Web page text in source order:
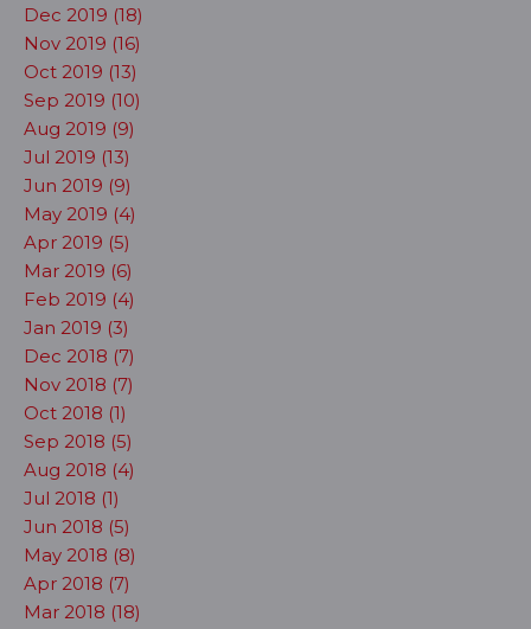
Dec 2019 (18)
Nov 2019 (16)
Oct 2019 (13)
Sep 2019 (10)
Aug 2019 (9)
Jul 2019 (13)
Jun 2019 (9)
May 2019 (4)
Apr 2019 (5)
Mar 2019 (6)
Feb 2019 (4)
Jan 2019 (3)
Dec 2018 (7)
Nov 2018 (7)
Oct 2018 (1)
Sep 2018 (5)
Aug 2018 (4)
Jul 2018 (1)
Jun 2018 (5)
May 2018 (8)
Apr 2018 (7)
Mar 2018 (18)